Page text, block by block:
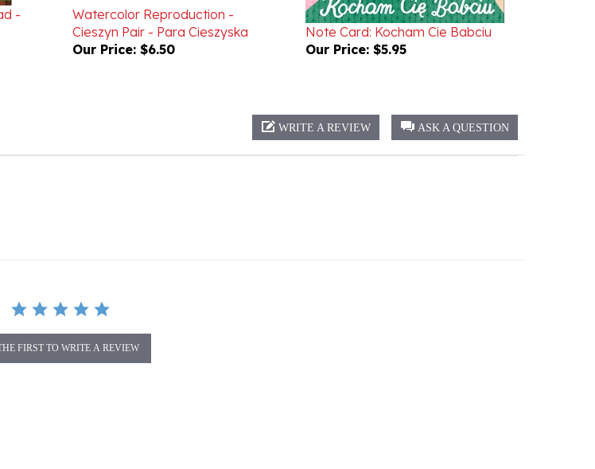
Cieszyn Pair - Para Cieszyska
Our Price:$6.50
Note Card: Kocham Cie Babciu
Our Price:$5.95